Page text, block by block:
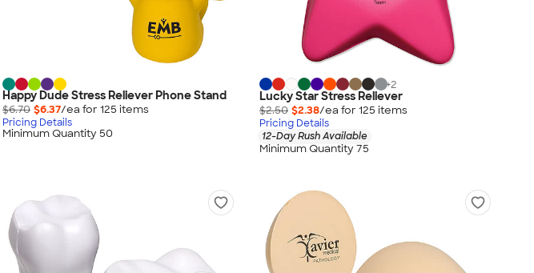
Happy Dude Stress Reliever Phone Stand
$6.70 $6.37/ea for 125 items
Pricing Details
Minimum Quantity 50
+2
Lucky Star Stress Reliever
$2.50 $2.38/ea for 125 items
Pricing Details
12-Day Rush Available
Minimum Quantity 75